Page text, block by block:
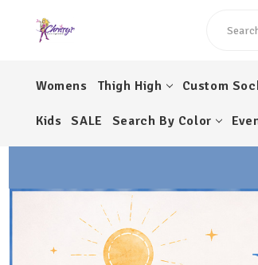
Womens Thigh High Custom
Kids SALE Search By Color